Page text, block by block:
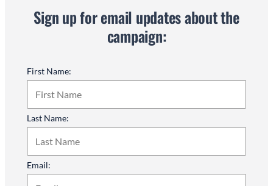
Sign up for email updates about the
campaign:
First Name:
Last Name:
Email: